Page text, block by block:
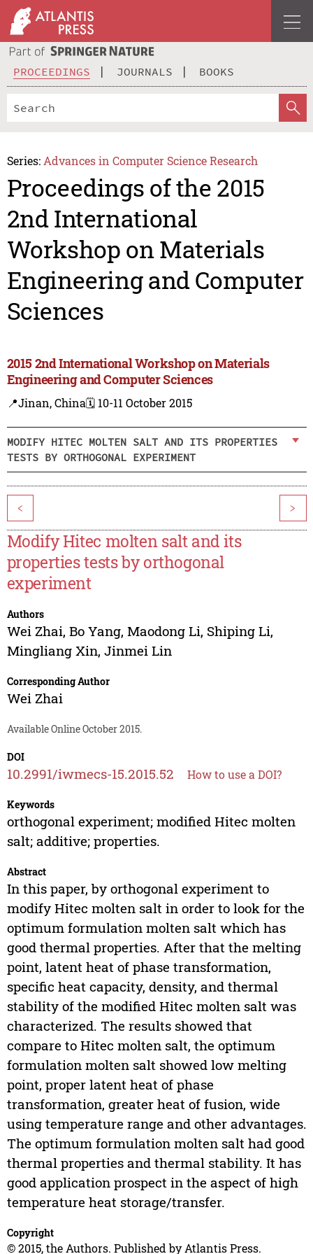
PROCEEDINGS JOURNALS BOOKS
Series: Advances in Computer Science Research
Proceedings of the 2015
2nd International
Workshop on Materials
Engineering and Computer
Sciences
2015 2nd International Workshop on Materials
Engineering and Computer Sciences
📍Jinan, China🗓️ 10-11 October 2015
MODIFY HITEC MOLTEN SALT AND ITS PROPERTIES
TESTS BY ORTHOGONAL EXPERIMENT
< >
Modify Hitec molten salt and its
properties tests by orthogonal
experiment
Authors
Wei Zhai, Bo Yang, Maodong Li, Shiping Li,
Mingliang Xin, Jinmei Lin
Corresponding Author
Wei Zhai
Available Online October 2015.
DOI
10.2991/iwmecs-15.2015.52 How to use a DOI?
Keywords
orthogonal experiment; modified Hitec molten
salt; additive; properties.
Abstract
In this paper, by orthogonal experiment to
modify Hitec molten salt in order to look for the
optimum formulation molten salt which has
good thermal properties. After that the melting
point, latent heat of phase transformation,
specific heat capacity, density, and thermal
stability of the modified Hitec molten salt was
characterized. The results showed that
compare to Hitec molten salt, the optimum
formulation molten salt showed low melting
point, proper latent heat of phase
transformation, greater heat of fusion, wide
using temperature range and other advantages.
The optimum formulation molten salt had good
thermal properties and thermal stability. It has
good application prospect in the aspect of high
temperature heat storage/transfer.
Copyright
© 2015, the Authors. Published by Atlantis Press.